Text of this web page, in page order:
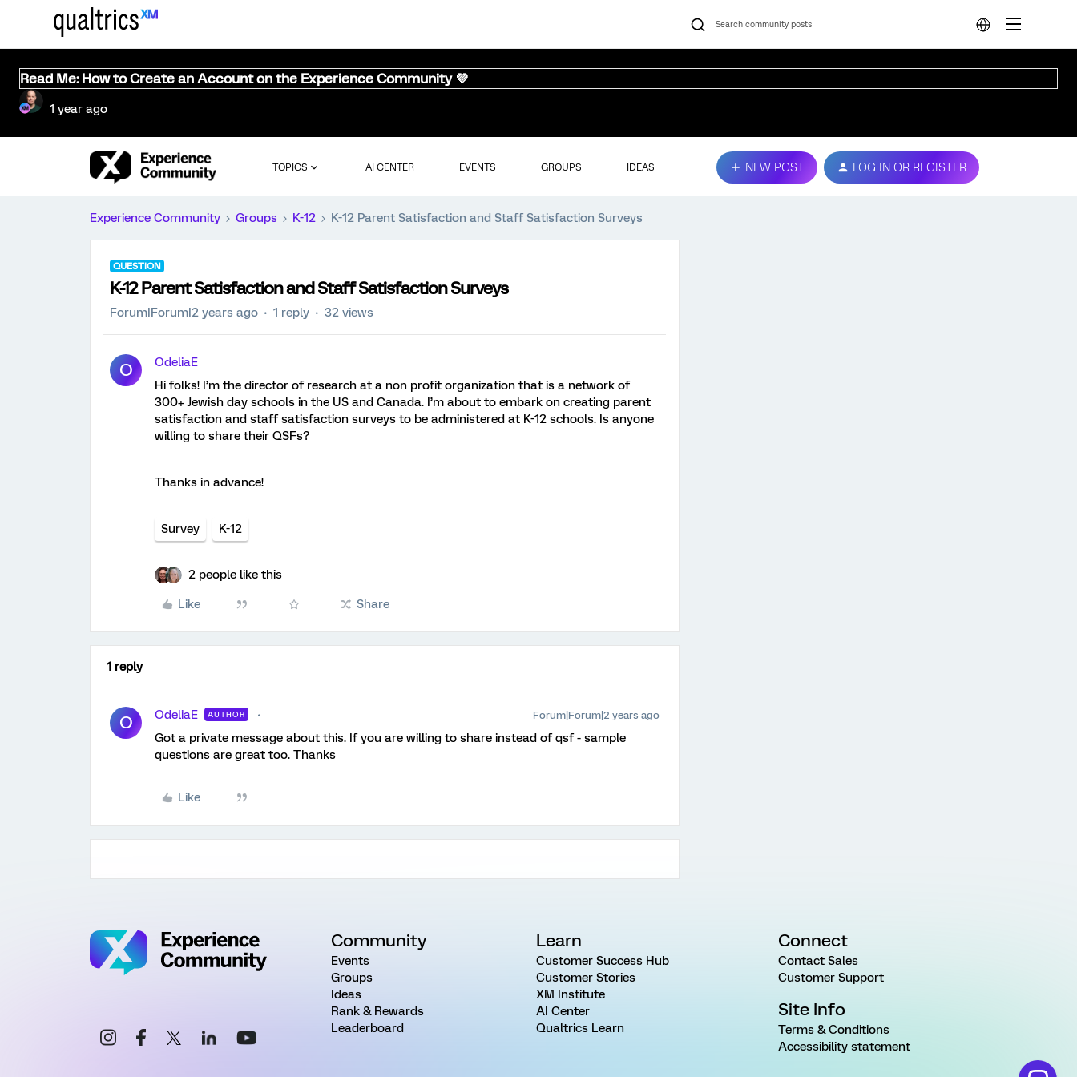
Read Me: How to Create an Account on the Experience Community 💜
1 year ago
TOPICS AI CENTER EVENTS GROUPS IDEAS NEW POST LOG IN OR REGISTER
Experience Community Groups K-12 K-12 Parent Satisfaction and Staff Satisfaction Surveys
QUESTION
K-12 Parent Satisfaction and Staff Satisfaction Surveys
Forum|Forum|2 years ago 1 reply 32 views
O
OdeliaE
Hi folks! I’m the director of research at a non profit organization that is a network of
300+ Jewish day schools in the US and Canada. I’m about to embark on creating parent
satisfaction and staff satisfaction surveys to be administered at K-12 schools. Is anyone
willing to share their QSFs?
Thanks in advance!
Survey K-12
2 people like this
Like Share
1 reply
O OdeliaE AUTHOR Forum|Forum|2 years ago
Got a private message about this. If you are willing to share instead of qsf - sample
questions are great too. Thanks
Like
Community
Events
Groups
Ideas
Rank & Rewards
Leaderboard
Learn
Customer Success Hub
Customer Stories
XM Institute
AI Center
Qualtrics Learn
Connect
Contact Sales
Customer Support
Site Info
Terms & Conditions
Accessibility statement